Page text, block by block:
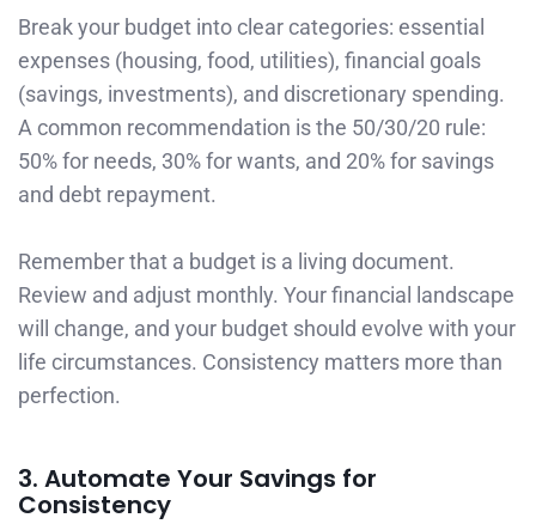
Break your budget into clear categories: essential
expenses (housing, food, utilities), financial goals
(savings, investments), and discretionary spending.
A common recommendation is the 50/30/20 rule:
50% for needs, 30% for wants, and 20% for savings
and debt repayment.
Remember that a budget is a living document.
Review and adjust monthly. Your financial landscape
will change, and your budget should evolve with your
life circumstances. Consistency matters more than
perfection.
3. Automate Your Savings for
Consistency